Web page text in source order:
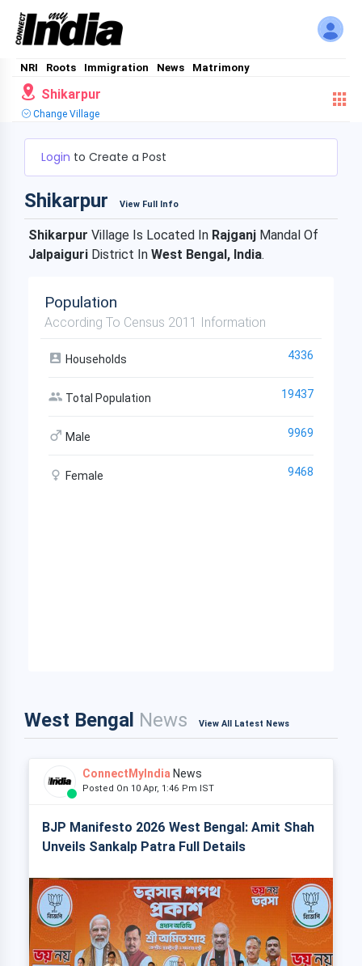
NRI Roots Immigration News Matrimony
Shikarpur
Change Village
Login to Create a Post
Shikarpur View Full Info
Shikarpur Village Is Located In Rajganj Mandal Of
Jalpaiguri District In West Bengal, India.
Population
According To Census 2011 Information
Households 4336
Total Population 19437
Male 9969
Female 9468
West Bengal News View All Latest News
ConnectMyIndia News
Posted On 10 Apr, 1:46 Pm IST
BJP Manifesto 2026 West Bengal: Amit Shah
Unveils Sankalp Patra Full Details